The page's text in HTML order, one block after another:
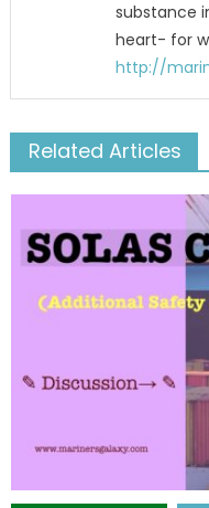
substance
heart- for
http://
Related Articles